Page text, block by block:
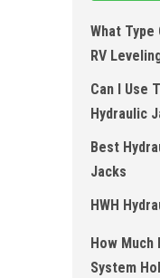
What Type
RV
Can I Use
Hydraulic
Best
Jacks
HWH
How Much
System